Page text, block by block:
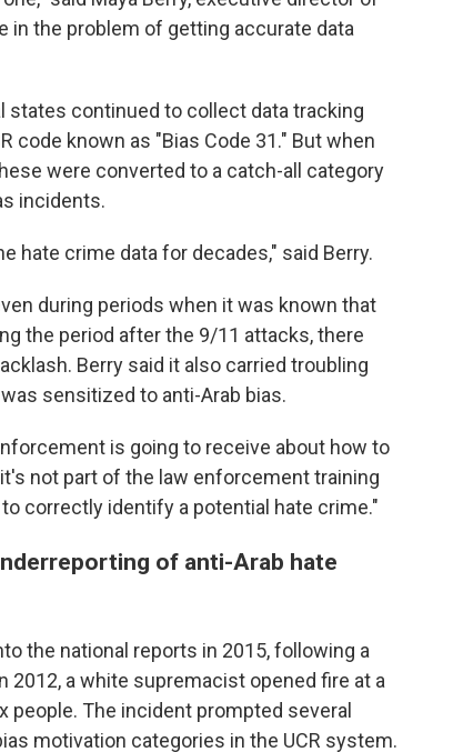
in the problem of getting accurate data
states continued to collect data tracking
code known as "Bias Code 31." But when
were converted to a catch-all category
incidents.
hate crime data for decades," said Berry.
during periods when it was known that
the period after the 9/11 attacks, there
Berry said it also carried troubling
sensitized to anti-Arab bias.
is going to receive about how to
not part of the law enforcement training
correctly identify a potential hate crime."
of anti-Arab hate
the national reports in 2015, following a
2012, a white supremacist opened fire at a
people. The incident prompted several
motivation categories in the UCR system.